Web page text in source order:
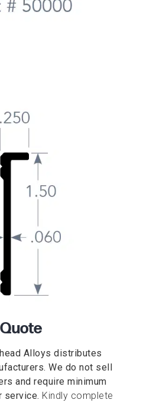
Alloys distributes
We do not sell
and require minimum
service. Kindly complete